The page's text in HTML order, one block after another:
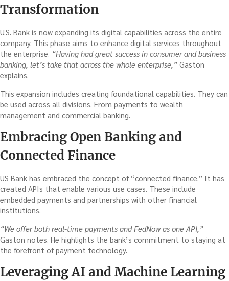
Transformation
U.S. Bank is now expanding its digital capabilities across the entire
company. This phase aims to enhance digital services throughout
the enterprise. “Having had great success in consumer and business
banking, let’s take that across the whole enterprise,” Gaston
explains.
This expansion includes creating foundational capabilities. They can
be used across all divisions. From payments to wealth
management and commercial banking.
Embracing Open Banking and
Connected Finance
US Bank has embraced the concept of “connected finance.” It has
created APIs that enable various use cases. These include
embedded payments and partnerships with other financial
institutions.
“We offer both real-time payments and FedNow as one API,”
Gaston notes. He highlights the bank’s commitment to staying at
the forefront of payment technology.
Leveraging AI and Machine Learning